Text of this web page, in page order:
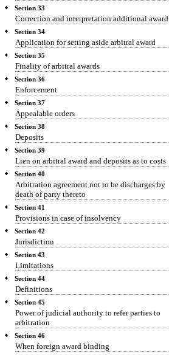
Section 33
Correction and interpretation additional award
Section 34
Application for setting aside arbitral award
Section 35
Finality of arbitral awards
Section 36
Enforcement
Section 37
Appealable orders
Section 38
Deposits
Section 39
Lien on arbitral award and deposits as to costs
Section 40
Arbitration agreement not to be discharges by
death of party thereto
Section 41
Provisions in case of insolvency
Section 42
Jurisdiction
Section 43
Limitations
Section 44
Definitions
Section 45
Power of judicial authority to refer parties to
arbitration
Section 46
When foreign award binding